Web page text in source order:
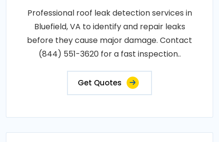
Professional roof leak detection services in
Bluefield, VA to identify and repair leaks
before they cause major damage. Contact
(844) 551-3620 for a fast inspection..
Get Quotes